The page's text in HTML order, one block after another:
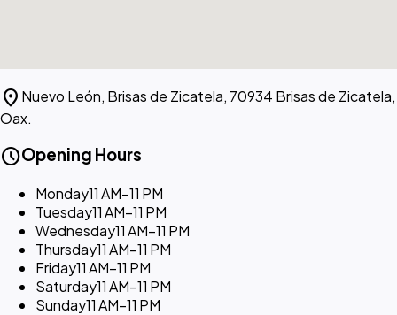
location_on Nuevo León, Brisas de Zicatela, 70934 Brisas de Zicatela,
Oax.
scheduleOpening Hours
Monday11 AM–11 PM
Tuesday11 AM–11 PM
Wednesday11 AM–11 PM
Thursday11 AM–11 PM
Friday11 AM–11 PM
Saturday11 AM–11 PM
Sunday11 AM–11 PM